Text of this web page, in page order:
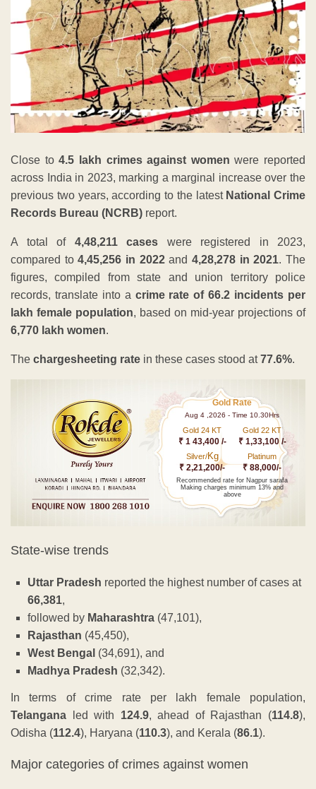
Close to4.5 lakh crimes against women were reported
across India in 2023, marking a marginal increase over the
previous two years, according to the latest National Crime
Records Bureau (NCRB) report.
A total of 4,48,211 cases were registered in 2023,
compared to4,45,256 in 2022and4,28,278 in 2021. The
figures, compiled from state and union territory police
records, translate into a crime rate of 66.2 incidents per
lakh female population, based on mid-year projections of
6,770 lakh women.
The chargesheeting rate in these cases stood at77.6%.
Gold Rate
Aug 4 ,2026 - Time 10.30Hrs
Gold 24 KT
₹ 1 43,400 /-
Gold 22 KT
₹ 1,33,100 /-
Silver/Kg
₹ 2,21,200/-
Platinum
₹ 88,000/-
Recommended rate for Nagpur sarafa
Making charges minimum 13% and
above
State-wise trends
Uttar Pradesh reported the highest number of cases at
66,381,
followed by Maharashtra (47,101),
Rajasthan (45,450),
West Bengal (34,691), and
Madhya Pradesh (32,342).
In terms of crime rate per lakh female population,
Telangana led with 124.9, ahead of Rajasthan (114.8),
Odisha (112.4), Haryana (110.3), and Kerala (86.1).
Major categories of crimes against women